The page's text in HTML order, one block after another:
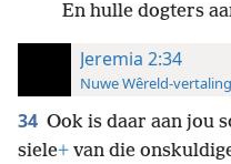
En hulle dogters
Jeremia 2:34
Nuwe Wêreld-
34 Ook is daar aan jou
siele+ van die